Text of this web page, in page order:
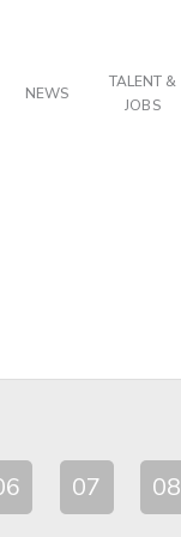
NEWS
TALENT &
JOBS
07 08